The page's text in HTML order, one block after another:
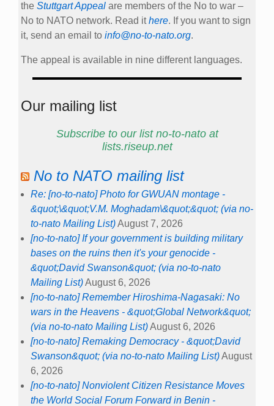
the Stuttgart Appeal are members of the No to war –
No to NATO network. Read ithere. If you want to sign
it, send an email to info@no-to-nato.org.
The appeal is available in nine different languages.
Our mailing list
Subscribe to our list no-to-nato at
lists.riseup.net
No to NATO mailing list
Re: [no-to-nato] Photo for GWUAN montage -
&quot;\&quot;V.M. Moghadam\&quot;&quot; (via no-
to-nato Mailing List)August 7, 2026
[no-to-nato] If your government is building military
bases on the ruins then it's your genocide -
&quot;David Swanson&quot; (via no-to-nato
Mailing List)August 6, 2026
[no-to-nato] Remember Hiroshima-Nagasaki: No
wars in the Heavens - &quot;Global Network&quot;
(via no-to-nato Mailing List)August 6, 2026
[no-to-nato] Remaking Democracy - &quot;David
Swanson&quot; (via no-to-nato Mailing List)August
6, 2026
[no-to-nato] Nonviolent Citizen Resistance Moves
the World Social Forum Forward in Benin -